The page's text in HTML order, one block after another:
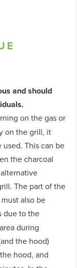
and should
on the gas or
on the grill, it
This can be
the charcoal
The part of the
also be
due to the
during
the hood)
hood, and